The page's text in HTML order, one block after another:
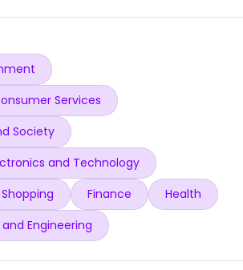
Services
Society
and Technology
Finance
Health
Engineering